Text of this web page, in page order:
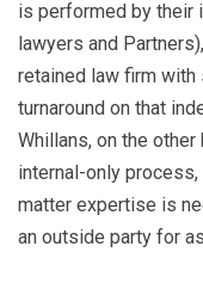
is performed by their
lawyers and
retained law firm with
turnaround on that
Whillans, on the
internal-only
matter expertise is
an outside party for